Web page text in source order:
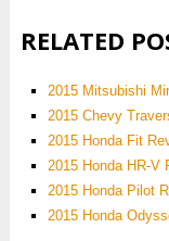
RELATED
2015 Mitsubishi
2015 Chevy
2015 Honda Fit
2015 Honda HR-V
2015 Honda Pilot
2015 Honda